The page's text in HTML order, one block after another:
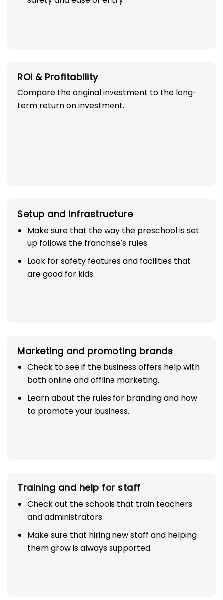
ROI & Profitability
Compare the original investment to the long-
term return on investment.
Setup and infrastructure
Make sure that the way the preschool is set
up follows the franchise's rules.
Look for safety features and facilities that
are good for kids.
Marketing and promoting brands
Check to see if the business offers help with
both online and offline marketing.
Learn about the rules for branding and how
to promote your business.
Training and help for staff
Check out the schools that train teachers
and administrators.
Make sure that hiring new staff and helping
them grow is always supported.